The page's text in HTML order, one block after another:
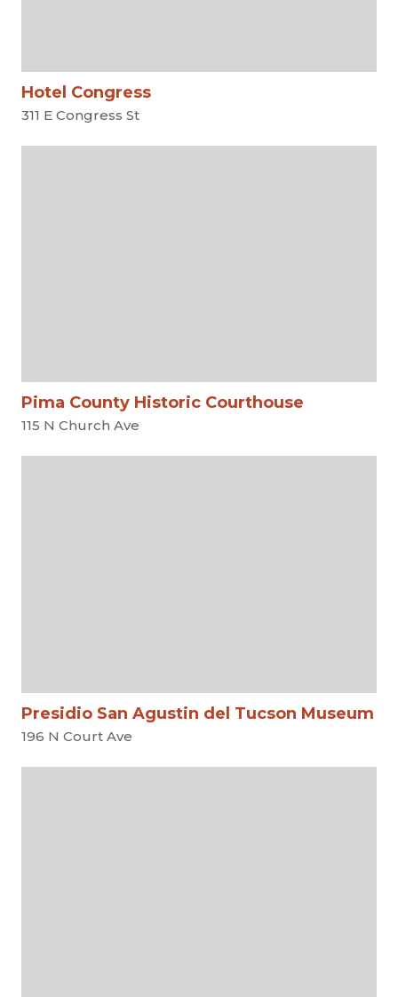
Hotel Congress
311 E Congress St
Pima County Historic Courthouse
115 N Church Ave
Presidio San Agustin del Tucson Museum
196 N Court Ave